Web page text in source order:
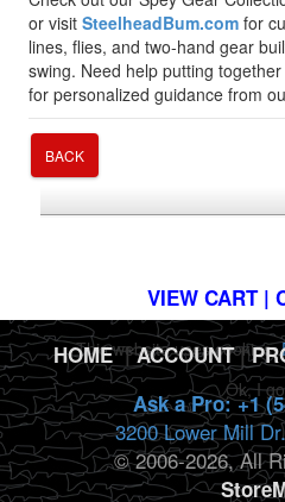
or visit SteelheadBum.com for
lines, flies, and two-hand gear
swing. Need help putting
for personalized guidance from
BACK
VIEW CART |
HOME |ACCOUNT|
Ask a Pro: +1
3200 Lower Mill
© 2006-2026, All
This website uses cookies.
Ok, I